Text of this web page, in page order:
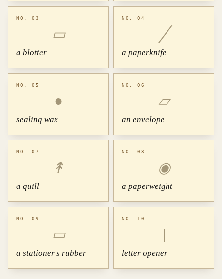
NO. 03
▭
a blotter
NO. 04
╱
a paperknife
NO. 05
●
sealing wax
NO. 06
▱
an envelope
NO. 07
↟
a quill
NO. 08
◉
a paperweight
NO. 09
▭
a stationer's rubber
NO. 10
|
letter opener